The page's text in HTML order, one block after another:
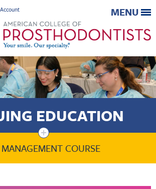
MENU
EDUCATION
+
COURSE